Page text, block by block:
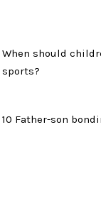
When should
sports?
10 Father-son